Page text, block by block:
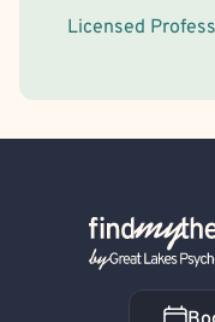
Licensed
Back Home